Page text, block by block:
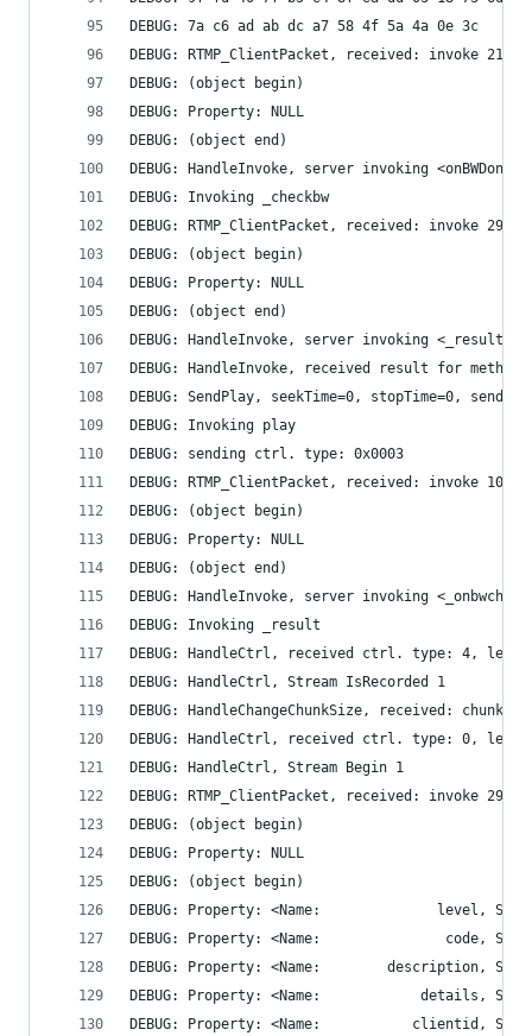
DEBUG: 7a c6 ad ab dc a7 58 4f 5a 4a 0e 3c
DEBUG: RTMP_ClientPacket, received: invoke 21
DEBUG: (object begin)
DEBUG: Property: NULL
DEBUG: (object end)
DEBUG: HandleInvoke, server invoking <onBWDone>
DEBUG: Invoking _checkbw
DEBUG: RTMP_ClientPacket, received: invoke 29
DEBUG: (object begin)
DEBUG: Property: NULL
DEBUG: (object end)
DEBUG: HandleInvoke, server invoking <_result>
DEBUG: HandleInvoke, received result for method
DEBUG: SendPlay, seekTime=0, stopTime=0,
DEBUG: Invoking play
DEBUG: sending ctrl. type: 0x0003
DEBUG: RTMP_ClientPacket, received: invoke
DEBUG: (object begin)
DEBUG: Property: NULL
DEBUG: (object end)
DEBUG: HandleInvoke, server invoking
DEBUG: Invoking _result
DEBUG: HandleCtrl, received ctrl. type: 4, len:
DEBUG: HandleCtrl, Stream IsRecorded 1
DEBUG: HandleChangeChunkSize, received: chunk
DEBUG: HandleCtrl, received ctrl. type: 0, len:
DEBUG: HandleCtrl, Stream Begin 1
DEBUG: RTMP_ClientPacket, received: invoke 296
DEBUG: (object begin)
DEBUG: Property: NULL
DEBUG: (object begin)